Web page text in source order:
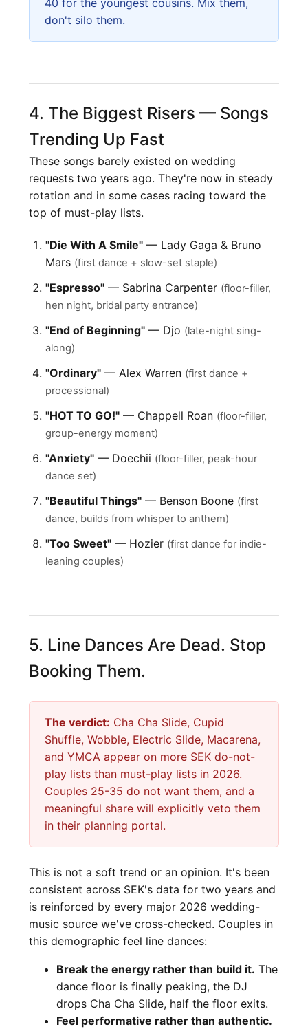
40 for the youngest cousins. Mix them,
don't silo them.
4. The Biggest Risers — Songs
Trending Up Fast
These songs barely existed on wedding
requests two years ago. They're now in steady
rotation and in some cases racing toward the
top of must-play lists.
"Die With A Smile" — Lady Gaga & Bruno
Mars (first dance + slow-set staple)
"Espresso" — Sabrina Carpenter (floor-filler,
hen night, bridal party entrance)
"End of Beginning" — Djo (late-night sing-
along)
"Ordinary" — Alex Warren (first dance +
processional)
"HOT TO GO!" — Chappell Roan (floor-filler,
group-energy moment)
"Anxiety" — Doechii (floor-filler, peak-hour
dance set)
"Beautiful Things" — Benson Boone (first
dance, builds from whisper to anthem)
"Too Sweet" — Hozier (first dance for indie-
leaning couples)
5. Line Dances Are Dead. Stop
Booking Them.
The verdict: Cha Cha Slide, Cupid
Shuffle, Wobble, Electric Slide, Macarena,
and YMCA appear on more SEK do-not-
play lists than must-play lists in 2026.
Couples 25-35 do not want them, and a
meaningful share will explicitly veto them
in their planning portal.
This is not a soft trend or an opinion. It's been
consistent across SEK's data for two years and
is reinforced by every major 2026 wedding-
music source we've cross-checked. Couples in
this demographic feel line dances:
Break the energy rather than build it. The
dance floor is finally peaking, the DJ
drops Cha Cha Slide, half the floor exits.
Feel performative rather than authentic.